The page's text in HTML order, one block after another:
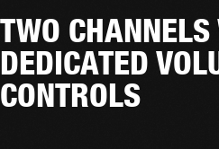
TWO CHANNELS
DEDICATED
CONTROLS